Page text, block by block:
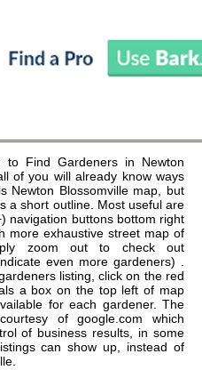
Find Gardeners in Newton
of you will already know ways
Newton Blossomville map, but
a short outline. Most useful are
navigation buttons bottom right
more exhaustive street map of
zoom out to check out
even more gardeners) .
listing, click on the red
a box on the top left of map
for each gardener. The
of google.com which
of business results, in some
can show up, instead of